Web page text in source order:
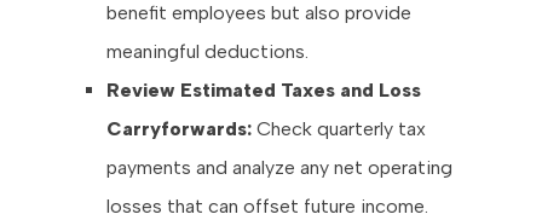
benefit employees but also provide
meaningful deductions.
Review Estimated Taxes and Loss
Carryforwards: Check quarterly tax
payments and analyze any net operating
losses that can offset future income.